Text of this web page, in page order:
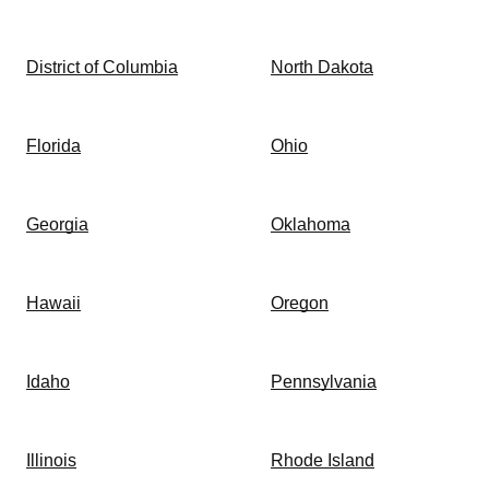
District of Columbia
Florida
Georgia
Hawaii
Idaho
Illinois
North Dakota
Ohio
Oklahoma
Oregon
Pennsylvania
Rhode Island